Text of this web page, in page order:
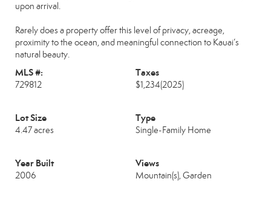
upon arrival.
Rarely does a property offer this level of privacy, acreage,
proximity to the ocean, and meaningful connection to Kauai’s
natural beauty.
MLS #:
729812
Taxes
$1,234(2025)
Lot Size
4.47 acres
Type
Single-Family Home
Year Built
2006
Views
Mountain(s), Garden